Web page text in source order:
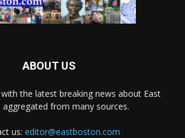
ABOUT US
the latest breaking news about East
from many sources.
us: editor@eastboston.com